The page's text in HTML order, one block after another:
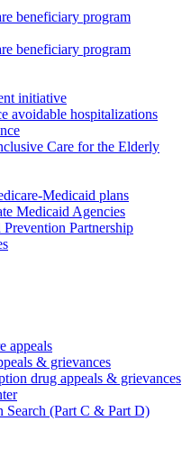
beneficiary program
beneficiary program
initiative
avoidable hospitalizations
Care for the Elderly
Medicaid plans
Medicaid Agencies
Partnership
appeals
& grievances
drug appeals & grievances
Search (Part C & Part D)